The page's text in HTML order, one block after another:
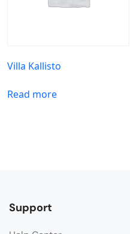
Villa Kallisto
Read more
Support